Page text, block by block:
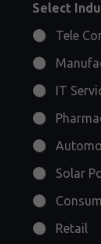
Select
Tele
IT
Solar
Retail